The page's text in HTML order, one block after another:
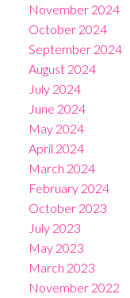
November 2024
October 2024
September 2024
August 2024
July 2024
June 2024
May 2024
April 2024
March 2024
February 2024
October 2023
July 2023
May 2023
March 2023
November 2022